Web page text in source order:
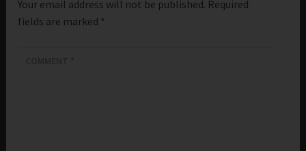
Your email address will not be published. Required
fields are marked *